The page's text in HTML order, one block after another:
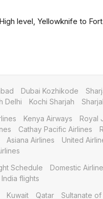
level, Yellowknife to
Dubai Kozhikode
Delhi Kochi Sharjah
Kenya Airways Royal
Cathay Pacific Airlines
Asiana Airlines United
Schedule Domestic
flights
Kuwait Qatar Sultanate of